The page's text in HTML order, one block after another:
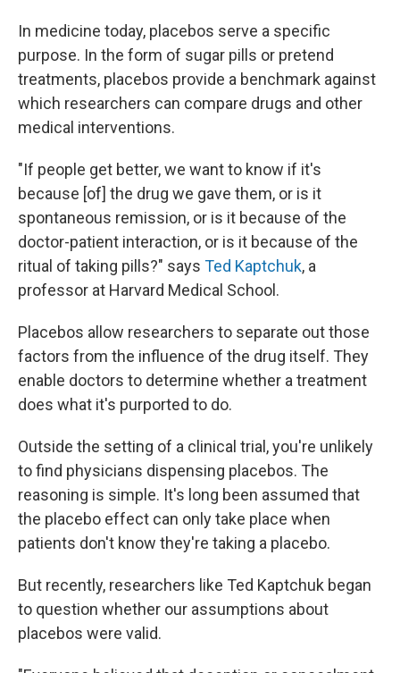
In medicine today, placebos serve a specific
purpose. In the form of sugar pills or pretend
treatments, placebos provide a benchmark against
which researchers can compare drugs and other
medical interventions.
"If people get better, we want to know if it's
because [of] the drug we gave them, or is it
spontaneous remission, or is it because of the
doctor-patient interaction, or is it because of the
ritual of taking pills?" says Ted Kaptchuk, a
professor at Harvard Medical School.
Placebos allow researchers to separate out those
factors from the influence of the drug itself. They
enable doctors to determine whether a treatment
does what it's purported to do.
Outside the setting of a clinical trial, you're unlikely
to find physicians dispensing placebos. The
reasoning is simple. It's long been assumed that
the placebo effect can only take place when
patients don't know they're taking a placebo.
But recently, researchers like Ted Kaptchuk began
to question whether our assumptions about
placebos were valid.